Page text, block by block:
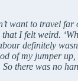
want to travel
I felt weird.
definitely
of my jumper
there was no